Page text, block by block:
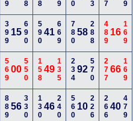
399 15 690 59041 669 78058 288 489 16 169
56900 550 15849 135 23492 570 27766 169
88956 330 13046 240 560 10 226 26640 479